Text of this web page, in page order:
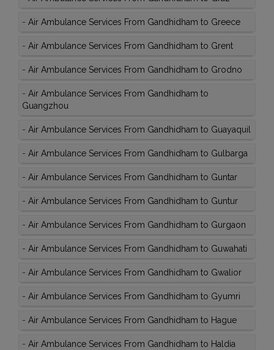
- Air Ambulance Services From Gandhidham to Greece
- Air Ambulance Services From Gandhidham to Grent
- Air Ambulance Services From Gandhidham to Grodno
- Air Ambulance Services From Gandhidham to
Guangzhou
- Air Ambulance Services From Gandhidham to Guayaquil
- Air Ambulance Services From Gandhidham to Gulbarga
- Air Ambulance Services From Gandhidham to Guntar
- Air Ambulance Services From Gandhidham to Guntur
- Air Ambulance Services From Gandhidham to Gurgaon
- Air Ambulance Services From Gandhidham to Guwahati
- Air Ambulance Services From Gandhidham to Gwalior
- Air Ambulance Services From Gandhidham to Gyumri
- Air Ambulance Services From Gandhidham to Hague
- Air Ambulance Services From Gandhidham to Haldia